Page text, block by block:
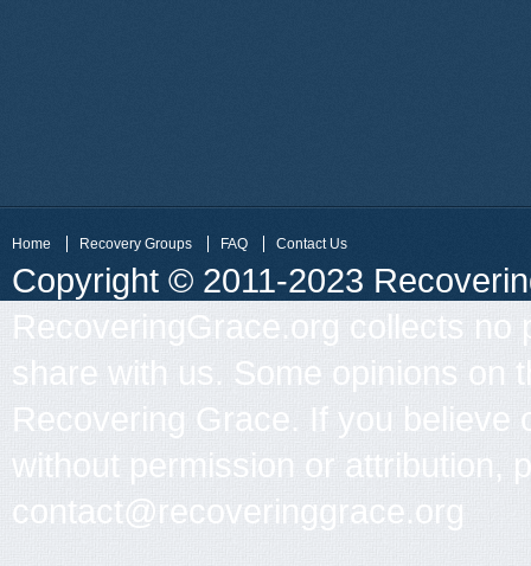
Home Recovery Groups FAQ Contact Us
Copyright © 2011-2023
RecoveringGrace.org collects
share with us. Some opinions on
Recovering Grace. If you
without permission or attribution,
contact@recoveringgrace.org